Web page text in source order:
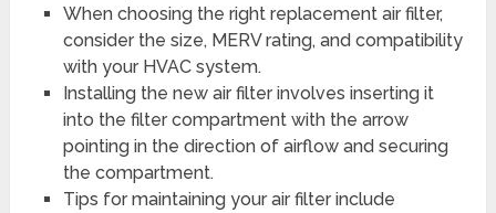
When choosing the right replacement air filter,
consider the size, MERV rating, and compatibility
with your HVAC system.
Installing the new air filter involves inserting it
into the filter compartment with the arrow
pointing in the direction of airflow and securing
the compartment.
Tips for maintaining your air filter include